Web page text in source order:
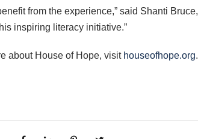
from the experience,” said Shanti
inspiring literacy initiative.”
about House of Hope, visit houseofhope.org.